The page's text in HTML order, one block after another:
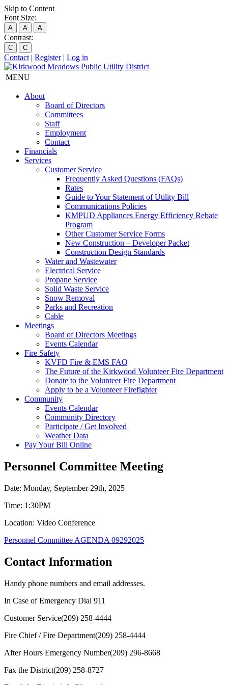
Skip to Content
Font Size:
A A A
Contrast:
C C
Contact | Register| Log in
MENU
About
Board of Directors
Committees
Staff
Employment
Contact
Financials
Services
Customer Service
Frequently Asked Questions (FAQs)
Rates
Guide to Your Statement of Utility Bill
Communications Policies
KMPUD Appliances Energy Efficiency Rebate
Program
Other Customer Service Forms
New Construction – Developer Packet
Construction Design Standards
Water and Wastewater
Electrical Service
Propane Service
Solid Waste Service
Snow Removal
Parks and Recreation
Cable
Meetings
Board of Directors Meetings
Events Calendar
Fire Safety
KVFD Fire & EMS FAQ
The Future of the Kirkwood Volunteer Fire Department
Donate to the Volunteer Fire Department
Apply to be a Volunteer Firefighter
Community
Events Calendar
Community Directory
Participate / Get Involved
Weather Data
Pay Your Bill Online
Personnel Committee Meeting
Date: Monday, September 29th, 2025
Time: 1:30PM
Location: Video Conference
Personnel Committee AGENDA 09292025
Contact Information
Handy phone numbers and email addresses.
In Case of Emergency Dial 911
Customer Service(209) 258-4444
Fire Chief / Fire Department(209) 258-4444
After Hours Emergency Number(209) 296-8668
Fax the District(209) 258-8727